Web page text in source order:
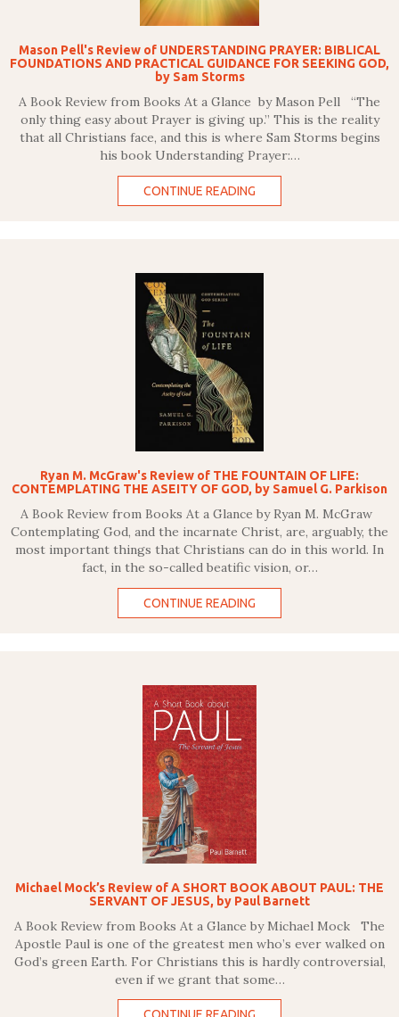
Mason Pell's Review of UNDERSTANDING PRAYER: BIBLICAL
FOUNDATIONS AND PRACTICAL GUIDANCE FOR SEEKING GOD,
by Sam Storms
A Book Review from Books At a Glance by Mason Pell “The
only thing easy about Prayer is giving up.” This is the reality
that all Christians face, and this is where Sam Storms begins
his book Understanding Prayer:…
CONTINUE READING
Ryan M. McGraw's Review of THE FOUNTAIN OF LIFE:
CONTEMPLATING THE ASEITY OF GOD, by Samuel G. Parkison
A Book Review from Books At a Glance by Ryan M. McGraw
Contemplating God, and the incarnate Christ, are, arguably, the
most important things that Christians can do in this world. In
fact, in the so-called beatific vision, or…
CONTINUE READING
Michael Mock’s Review of A SHORT BOOK ABOUT PAUL: THE
SERVANT OF JESUS, by Paul Barnett
A Book Review from Books At a Glance by Michael Mock The
Apostle Paul is one of the greatest men who’s ever walked on
God’s green Earth. For Christians this is hardly controversial,
even if we grant that some…